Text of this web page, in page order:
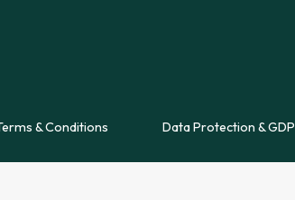
& Conditions Data Protection &